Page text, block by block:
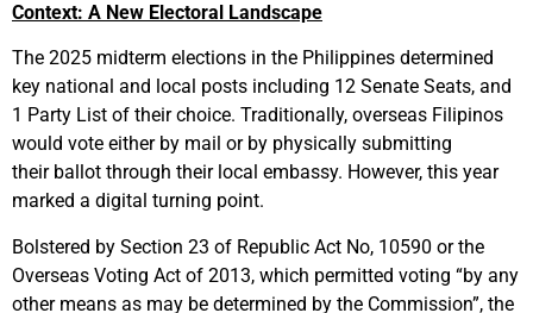
Context: A New Electoral Landscape
The 2025 midterm elections in the Philippines determined
key national and local posts including 12 Senate Seats, and
1 Party List of their choice. Traditionally, overseas Filipinos
would vote either by mail or by physically submitting
their ballot through their local embassy. However, this year
marked a digital turning point.
Bolstered by Section 23 of Republic Act No, 10590 or the
Overseas Voting Act of 2013, which permitted voting “by any
other means as may be determined by the Commission”, the